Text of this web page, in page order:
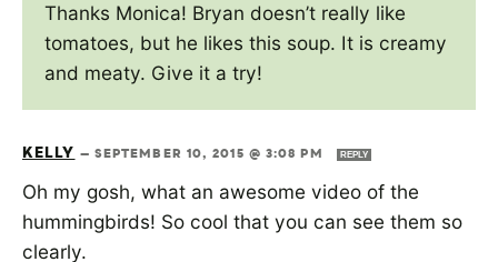
Thanks Monica! Bryan doesn’t really like
tomatoes, but he likes this soup. It is creamy
and meaty. Give it a try!
KELLY— SEPTEMBER 10, 2015 @ 3:08 PM REPLY
Oh my gosh, what an awesome video of the
hummingbirds! So cool that you can see them so
clearly.